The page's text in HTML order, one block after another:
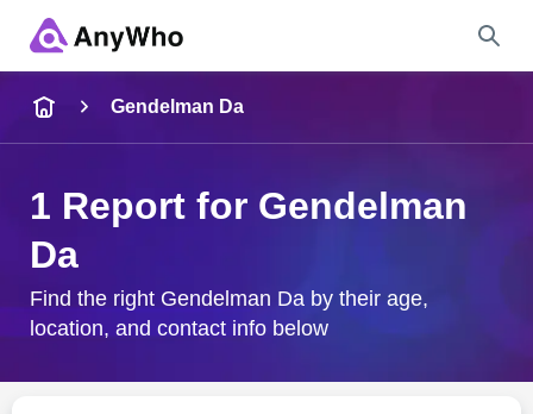
City & State
Gendelman Da
1 Report for Gendelman
Da
Find the right Gendelman Da by their age,
location, and contact info below